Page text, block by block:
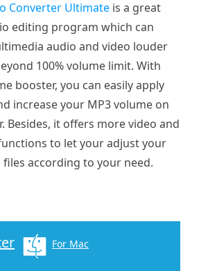
Converter Ultimate is a great
editing program which can
audio and video louder
100% volume limit. With
booster, you can easily apply
increase your MP3 volume on
Besides, it offers more video and
to let your adjust your
according to your need.
For Mac